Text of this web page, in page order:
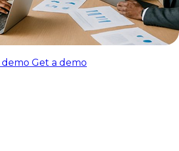
demo Get a demo